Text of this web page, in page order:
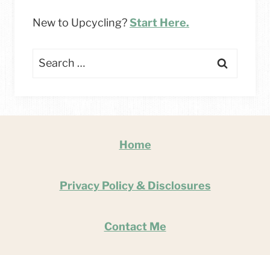
New to Upcycling?Start Here.
Search
Home
Privacy Policy & Disclosures
Contact Me